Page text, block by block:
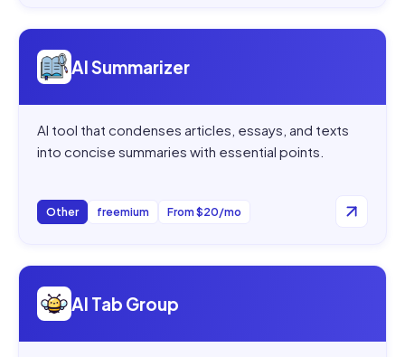
Open
AI Summarizer
AI tool that condenses articles, essays, and texts
into concise summaries with essential points.
Other freemium From $20/mo
Open
AI Tab Group